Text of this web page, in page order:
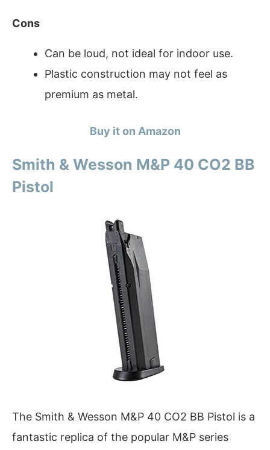
Cons
Can be loud, not ideal for indoor use.
Plastic construction may not feel as
premium as metal.
Buy it on Amazon
Smith & Wesson M&P 40 CO2 BB
Pistol
The Smith & Wesson M&P 40 CO2 BB Pistol is a
fantastic replica of the popular M&P series